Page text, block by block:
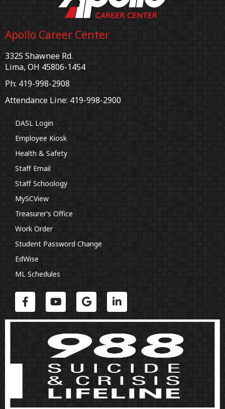
Apollo Career Center
3325 Shawnee Rd.
Lima, OH 45806-1454
Ph: 419-998-2908
Attendance Line: 419-998-2900
DASL Login
Employee Kiosk
Health & Safety
Staff Email
Staff Schoology
MySCView
Treasurer’s Office
Work Order
Student Password Change
EdWise
ML Schedules